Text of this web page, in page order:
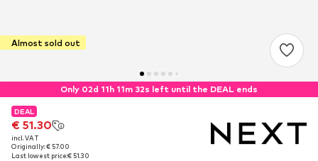
Almost sold out
Only 02d 11h 11m 32s left until the DEAL ends
DEAL
€ 51.30
incl. VAT
Originally: € 57.00
Last lowest price:€ 51.30
DEAL
€ 51.30
incl. VAT
Originally: € 57.00
Last lowest price:€ 51.30